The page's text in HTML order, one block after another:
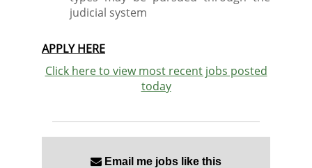
judicial system
APPLY HERE
Click here to view most recent jobs posted
today
Email me jobs like this